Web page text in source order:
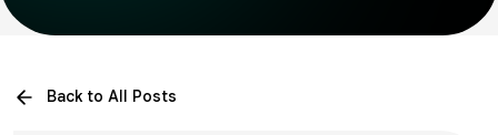
Back to All Posts